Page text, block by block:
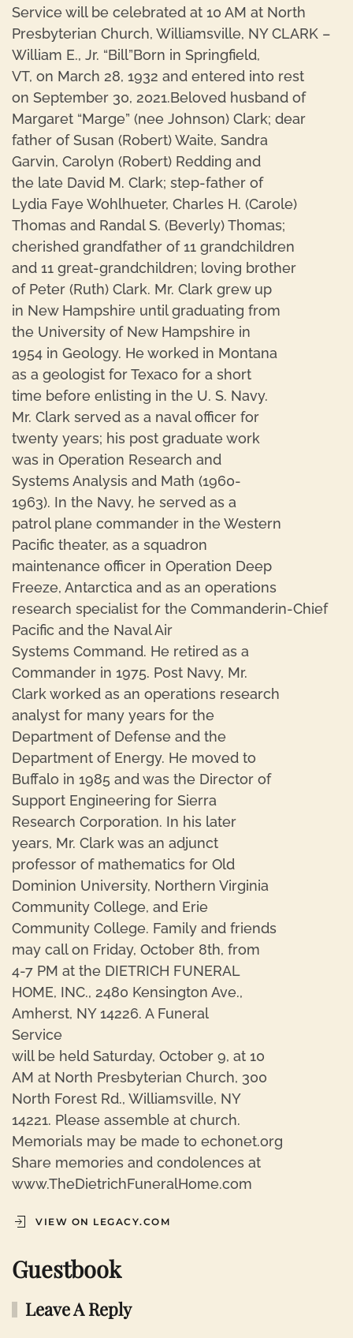
Service will be celebrated at 10 AM at North
Presbyterian Church, Williamsville, NY CLARK –
William E., Jr. “Bill”Born in Springfield,
VT, on March 28, 1932 and entered into rest
on September 30, 2021.Beloved husband of
Margaret “Marge” (nee Johnson) Clark; dear
father of Susan (Robert) Waite, Sandra
Garvin, Carolyn (Robert) Redding and
the late David M. Clark; step-father of
Lydia Faye Wohlhueter, Charles H. (Carole)
Thomas and Randal S. (Beverly) Thomas;
cherished grandfather of 11 grandchildren
and 11 great-grandchildren; loving brother
of Peter (Ruth) Clark. Mr. Clark grew up
in New Hampshire until graduating from
the University of New Hampshire in
1954 in Geology. He worked in Montana
as a geologist for Texaco for a short
time before enlisting in the U. S. Navy.
Mr. Clark served as a naval officer for
twenty years; his post graduate work
was in Operation Research and
Systems Analysis and Math (1960-
1963). In the Navy, he served as a
patrol plane commander in the Western
Pacific theater, as a squadron
maintenance officer in Operation Deep
Freeze, Antarctica and as an operations
research specialist for the Commanderin-Chief
Pacific and the Naval Air
Systems Command. He retired as a
Commander in 1975. Post Navy, Mr.
Clark worked as an operations research
analyst for many years for the
Department of Defense and the
Department of Energy. He moved to
Buffalo in 1985 and was the Director of
Support Engineering for Sierra
Research Corporation. In his later
years, Mr. Clark was an adjunct
professor of mathematics for Old
Dominion University, Northern Virginia
Community College, and Erie
Community College. Family and friends
may call on Friday, October 8th, from
4-7 PM at the DIETRICH FUNERAL
HOME, INC., 2480 Kensington Ave.,
Amherst, NY 14226. A Funeral
Service
will be held Saturday, October 9, at 10
AM at North Presbyterian Church, 300
North Forest Rd., Williamsville, NY
14221. Please assemble at church.
Memorials may be made to echonet.org
Share memories and condolences at
www.TheDietrichFuneralHome.com
VIEW ON LEGACY.COM
Guestbook
Leave A Reply